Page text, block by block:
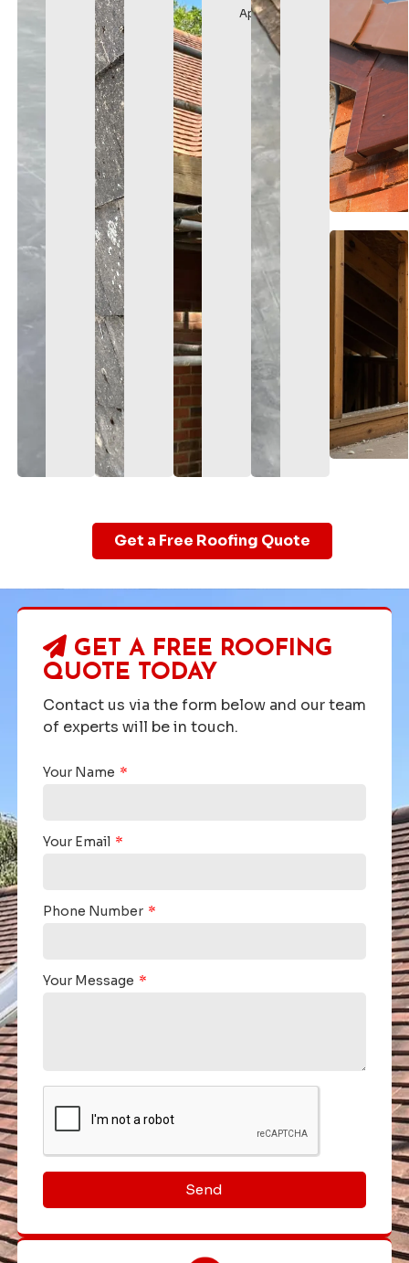
Appearance
Get a Free Roofing Quote
GET A FREE ROOFING
QUOTE TODAY
Contact us via the form below and our team
of experts will be in touch.
Your Name
Your Email
Phone Number
Your Message
Send